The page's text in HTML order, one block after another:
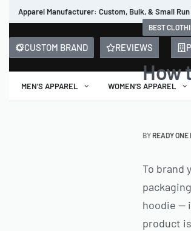
Apparel Manufacturer: Custom, Bulk, & Small
CUSTOM BRAND REVIEWS
MEN’S APPAREL WOMEN’S APPAREL
BEST
How
BY READY
To brand
hoodie —
product